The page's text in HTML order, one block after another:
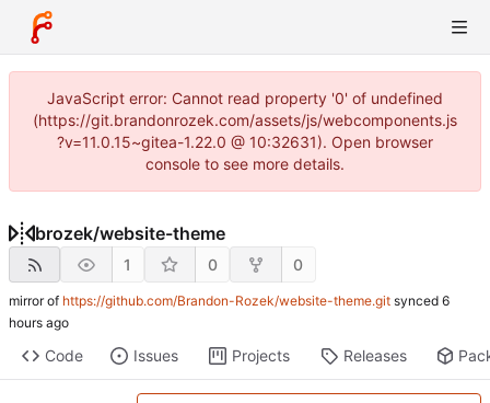
JavaScript error: Cannot read property '0' of undefined
(https://git.brandonrozek.com/assets/js/webcomponents.js
?v=11.0.15~gitea-1.22.0 @ 10:32631). Open browser
console to see more details.
brozek/website-theme
1 0 0
mirror of https://github.com/Brandon-Rozek/website-theme.git synced
Code Issues Projects Releases